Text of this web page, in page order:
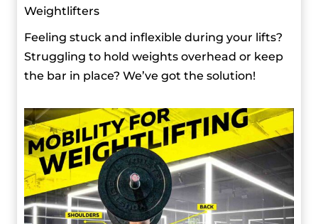
Weightlifters
Feeling stuck and inflexible during your lifts?
Struggling to hold weights overhead or keep
the bar in place? We’ve got the solution!